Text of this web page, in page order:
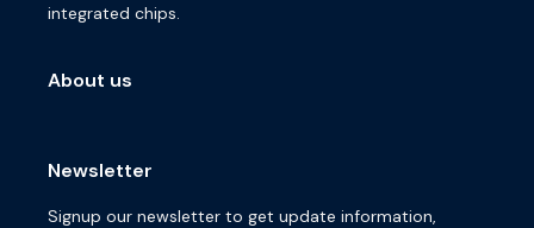
integrated chips.
About us
Newsletter
Signup our newsletter to get update information,